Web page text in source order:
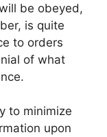
be obeyed,
is quite
to orders
of what
to minimize
upon